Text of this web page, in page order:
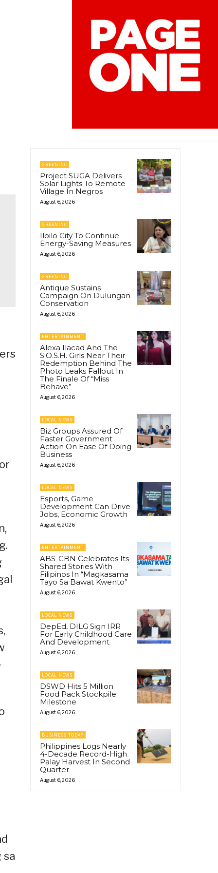
sa
GREENINC
Project SUGA Delivers
Solar Lights To Remote
Village In Negros
August 6, 2026
GREENINC
Iloilo City To Continue
Energy-Saving Measures
August 6, 2026
GREENINC
Antique Sustains
Campaign On Dulungan
Conservation
August 6, 2026
ENTERTAINMENT
Alexa Ilacad And The
S.O.S.H. Girls Near Their
Redemption Behind The
Photo Leaks Fallout In
The Finale Of “Miss
Behave”
August 6, 2026
LOCAL NEWS
Biz Groups Assured Of
Faster Government
Action On Ease Of Doing
Business
August 6, 2026
LOCAL NEWS
Esports, Game
Development Can Drive
Jobs, Economic Growth
August 6, 2026
ENTERTAINMENT
ABS-CBN Celebrates Its
Shared Stories With
Filipinos In “Magkasama
Tayo Sa Bawat Kwento”
August 6, 2026
LOCAL NEWS
DepEd, DILG Sign IRR
For Early Childhood Care
And Development
August 6, 2026
LOCAL NEWS
DSWD Hits 5 Million
Food Pack Stockpile
Milestone
August 6, 2026
BUSINESS TODAY
Philippines Logs Nearly
4-Decade Record-High
Palay Harvest In Second
Quarter
August 6, 2026